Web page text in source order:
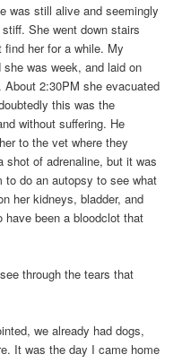
was still alive and seemingly
She went down stairs
find her for a while. My
was week, and laid on
2:30PM she evacuated
this was the
without suffering. He
to the vet where they
shot of adrenaline, but it was
do an autopsy to see what
her kidneys, bladder, and
have been a bloodclot that
through the tears that
we already had dogs,
It was the day I came home